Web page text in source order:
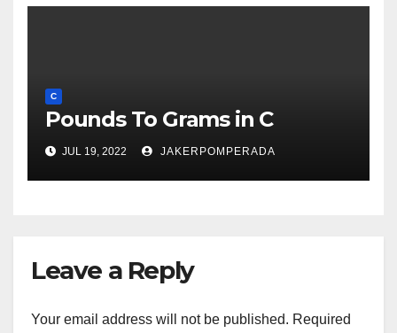
C
Pounds To Grams in C
JUL 19, 2022 JAKERPOMPERADA
Leave a Reply
Your email address will not be published. Required